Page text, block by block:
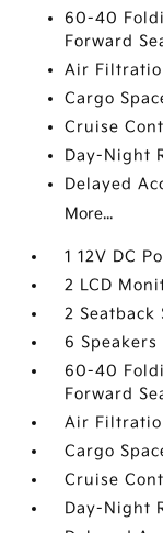
60-40
Forward
Air
Cargo
Cruise
Day-Night
Delayed
More...
1 12V DC
2 LCD
2 Seatback
6 Speakers
60-40
Forward
Air
Cargo
Cruise
Day-Night